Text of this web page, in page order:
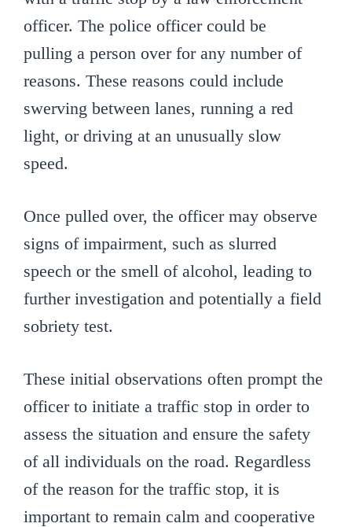
officer. The police officer could be
pulling a person over for any number of
reasons. These reasons could include
swerving between lanes, running a red
light, or driving at an unusually slow
speed.
Once pulled over, the officer may observe
signs of impairment, such as slurred
speech or the smell of alcohol, leading to
further investigation and potentially a field
sobriety test.
These initial observations often prompt the
officer to initiate a traffic stop in order to
assess the situation and ensure the safety
of all individuals on the road. Regardless
of the reason for the traffic stop, it is
important to remain calm and cooperative